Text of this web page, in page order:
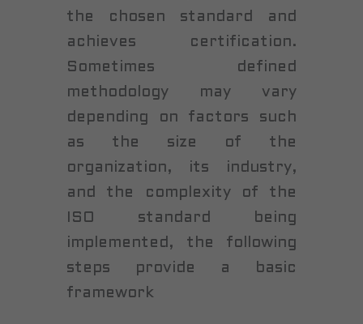
the chosen standard and
achieves certification.
Sometimes defined
methodology may vary
depending on factors such
as the size of the
organization, its industry,
and the complexity of the
ISO standard being
implemented, the following
steps provide a basic
framework